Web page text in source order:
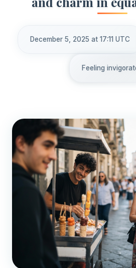
December 5, 2025 at 17:11 UTC
Feeling